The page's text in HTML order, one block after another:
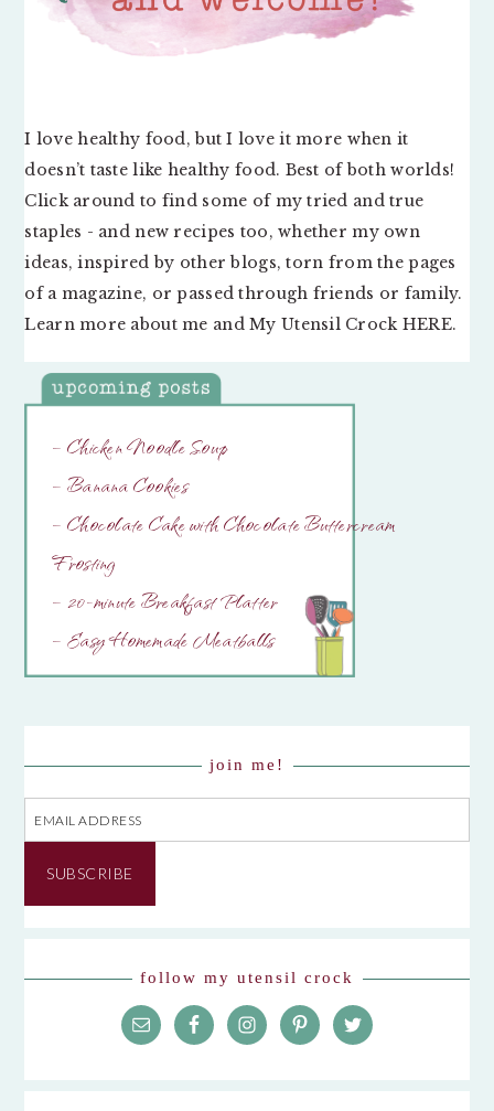
I love healthy food, but I love it more when it
doesn’t taste like healthy food. Best of both worlds!
Click around to find some of my tried and true
staples - and new recipes too, whether my own
ideas, inspired by other blogs, torn from the pages
of a magazine, or passed through friends or family.
Learn more about me and My Utensil Crock HERE.
– Chicken Noodle Soup
– Banana Cookies
– Chocolate Cake with Chocolate Buttercream
Frosting
– 20-minute Breakfast Platter
– Easy Homemade Meatballs
join me!
Email
Address
SUBSCRIBE
follow my utensil crock